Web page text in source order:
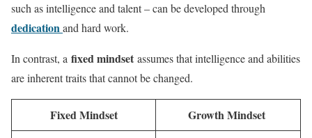
such as intelligence and talent – can be developed through
dedicationand hard work.
In contrast, a fixed mindset assumes that intelligence and abilities
are inherent traits that cannot be changed.
Fixed Mindset Growth Mindset